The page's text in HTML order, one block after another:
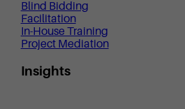
Blind Bidding
Facilitation
In-House Training
Project Mediation
Insights